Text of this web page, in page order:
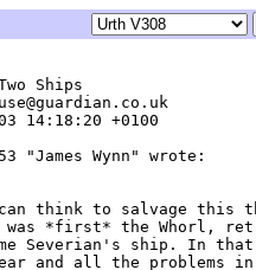
Ships
14:18:20 +0100
"James Wynn" wrote:
can think to salvage this
was *first* the Whorl,
Severian's ship. In
and all the problems